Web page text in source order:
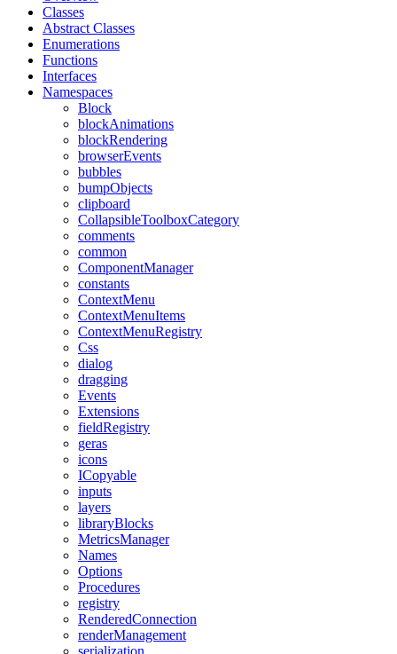
Classes
Abstract Classes
Enumerations
Functions
Interfaces
Namespaces
Block
blockAnimations
blockRendering
browserEvents
bubbles
bumpObjects
clipboard
CollapsibleToolboxCategory
comments
common
ComponentManager
constants
ContextMenu
ContextMenuItems
ContextMenuRegistry
Css
dialog
dragging
Events
Extensions
fieldRegistry
geras
icons
ICopyable
inputs
layers
libraryBlocks
MetricsManager
Names
Options
Procedures
registry
RenderedConnection
renderManagement
serialization